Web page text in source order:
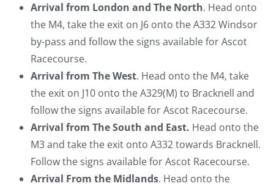
Arrival from London and The North. Head onto
the M4, take the exit on J6 onto the A332 Windsor
by-pass and follow the signs available for Ascot
Racecourse.
Arrival from The West. Head onto the M4, take
the exit on J10 onto the A329(M) to Bracknell and
follow the signs available for Ascot Racecourse.
Arrival from The South and East. Head onto the
M3 and take the exit onto A332 towards Bracknell.
Follow the signs available for Ascot Racecourse.
Arrival From the Midlands. Head onto the